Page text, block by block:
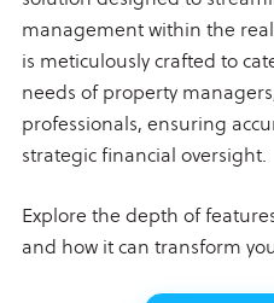
management within the
is meticulously crafted to
needs of property
professionals, ensuring
strategic financial oversight.
Explore the depth of
and how it can transform